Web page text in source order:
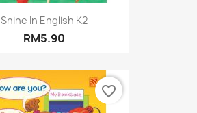
Shine In English K2
RM5.90
favorite_border